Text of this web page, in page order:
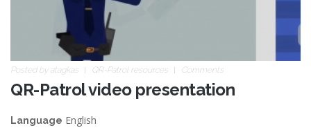
Posted by atagkas QR-Patrol resources Comments
QR-Patrol video presentation
Language English